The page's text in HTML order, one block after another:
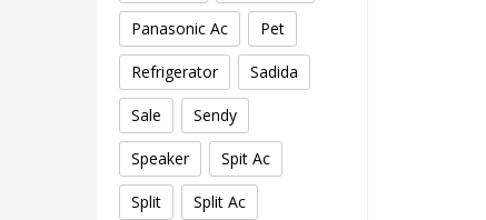
Panasonic Ac Pet
Refrigerator Sadida
Sale Sendy
Speaker Spit Ac
Split Split Ac